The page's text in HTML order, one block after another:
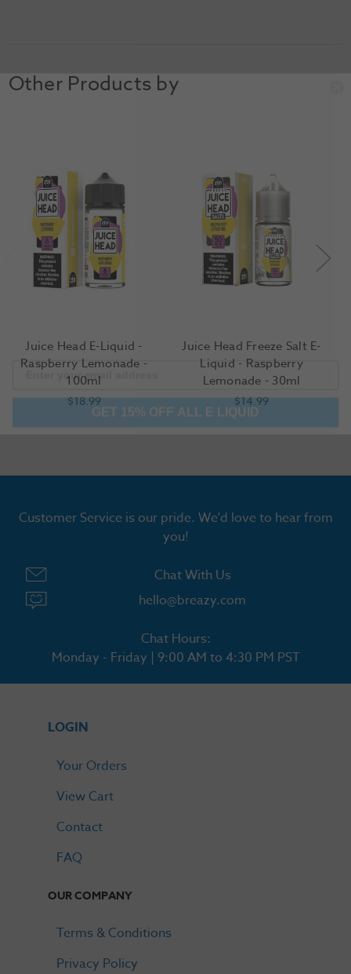
Other Products by
Juice Head E-Liquid -
Raspberry Lemonade -
100ml
$18.99
Juice Head Freeze Salt E-
Liquid - Raspberry
Lemonade - 30ml
$14.99
Customer Service is our pride. We'd love to hear from
you!
Chat With Us
hello@breazy.com
Chat Hours:
Monday - Friday | 9:00 AM to 4:30 PM PST
LOGIN
Your Orders
View Cart
Contact
FAQ
OUR COMPANY
Terms & Conditions
Privacy Policy